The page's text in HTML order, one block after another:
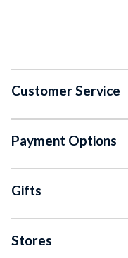
Customer Service
Payment Options
Gifts
Stores